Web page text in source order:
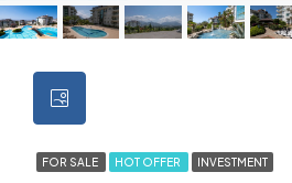
FOR SALE HOT OFFER INVESTMENT